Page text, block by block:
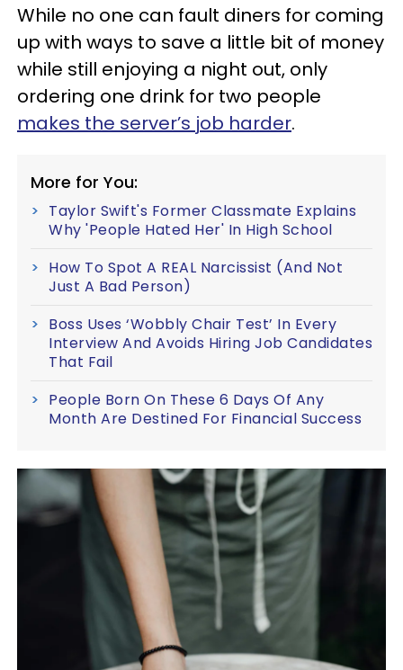
While no one can fault diners for coming
up with ways to save a little bit of money
while still enjoying a night out, only
ordering one drink for two people
makes the server’s job harder.
More for You:
Taylor Swift's Former Classmate Explains
Why 'People Hated Her' In High School
How To Spot A REAL Narcissist (And Not
Just A Bad Person)
Boss Uses ‘Wobbly Chair Test’ In Every
Interview And Avoids Hiring Job Candidates
That Fail
People Born On These 6 Days Of Any
Month Are Destined For Financial Success